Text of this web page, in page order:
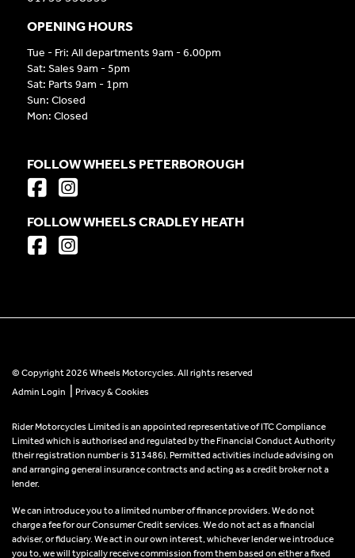
OPENING HOURS
Tue - Fri: All departments 9am - 6.00pm
Sat: Sales 9am - 5pm
Sat: Parts 9am - 1pm
Sun: Closed
Mon: Closed
FOLLOW WHEELS PETERBOROUGH
FOLLOW WHEELS CRADLEY HEATH
© Copyright 2026 Wheels Motorcycles. All rights reserved
Admin Login
Privacy & Cookies
Rider Motorcycles Limited is an appointed representative of ITC Compliance
Limited which is authorised and regulated by the Financial Conduct Authority
(their registration number is 313486). Permitted activities include advising on
and arranging general insurance contracts and acting as a credit broker not a
lender.
We can introduce you to a limited number of finance providers. We do not
charge a fee for our Consumer Credit services. We do not act as a financial
adviser, or fiduciary. We act in our own interest, whichever lender we introduce
you to, we will typically receive commission from them based on either a fixed